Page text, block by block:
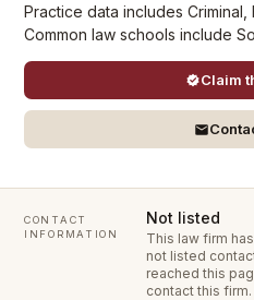
Practice data includes Criminal,
Common law schools include
Claim
CONTACT
INFORMATION
Not listed
This law firm
not listed
reached this
contact this firm.